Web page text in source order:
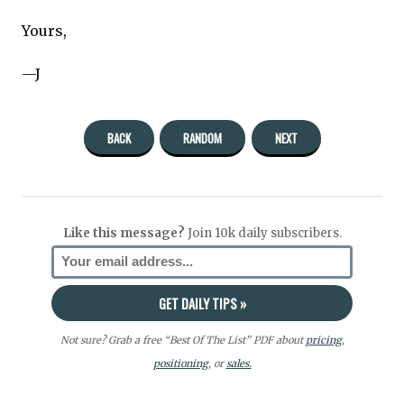
Yours,
—J
BACK RANDOM NEXT
Like this message? Join 10k daily subscribers.
Not sure? Grab a free “Best Of The List” PDF aboutpricing,
positioning, orsales.